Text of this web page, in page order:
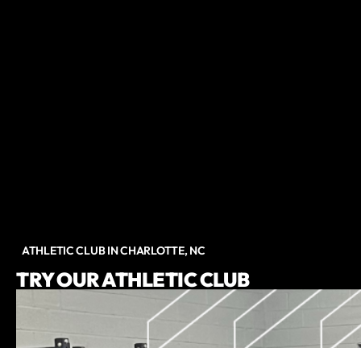
ATHLETIC CLUB IN CHARLOTTE, NC
TRY OUR ATHLETIC CLUB